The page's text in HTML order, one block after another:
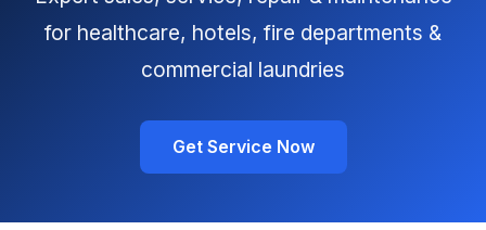
for healthcare, hotels, fire departments &
commercial laundries
Get Service Now